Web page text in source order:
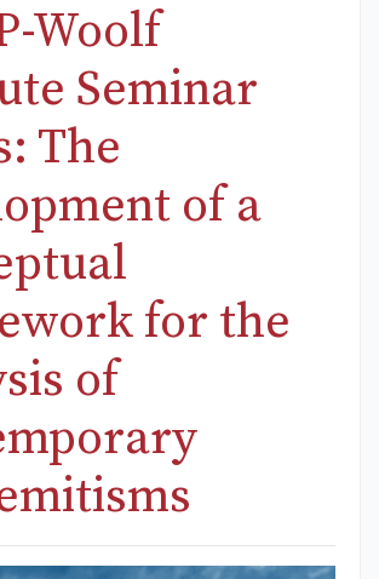
Woolf
Seminar
The
of a
for the
of